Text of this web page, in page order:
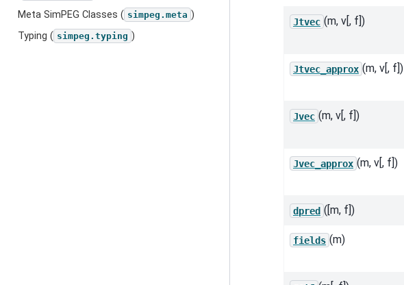
Meta SimPEG Classes ( simpeg.meta )
Typing ( simpeg.typing )
Jtvec (m, v[, f])
Jtvec_approx (m, v[, f])
Jvec (m, v[, f])
Jvec_approx (m, v[, f])
dpred ([m, f])
fields (m)